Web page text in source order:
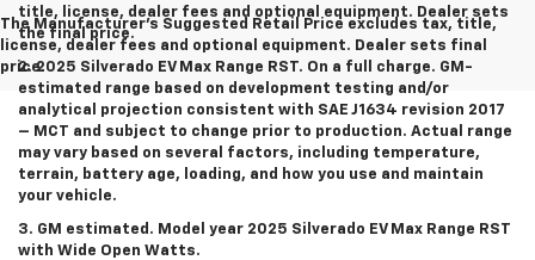
The Manufacturer's Suggested Retail Price excludes tax, title,
license, dealer fees and optional equipment. Dealer sets final
price.
title, license, dealer fees and optional equipment. Dealer sets
the final price.
2. 2025 Silverado EV Max Range RST. On a full charge. GM-
estimated range based on development testing and/or
analytical projection consistent with SAE J1634 revision 2017
– MCT and subject to change prior to production. Actual range
may vary based on several factors, including temperature,
terrain, battery age, loading, and how you use and maintain
your vehicle.
3. GM estimated. Model year 2025 Silverado EV Max Range RST
with Wide Open Watts.